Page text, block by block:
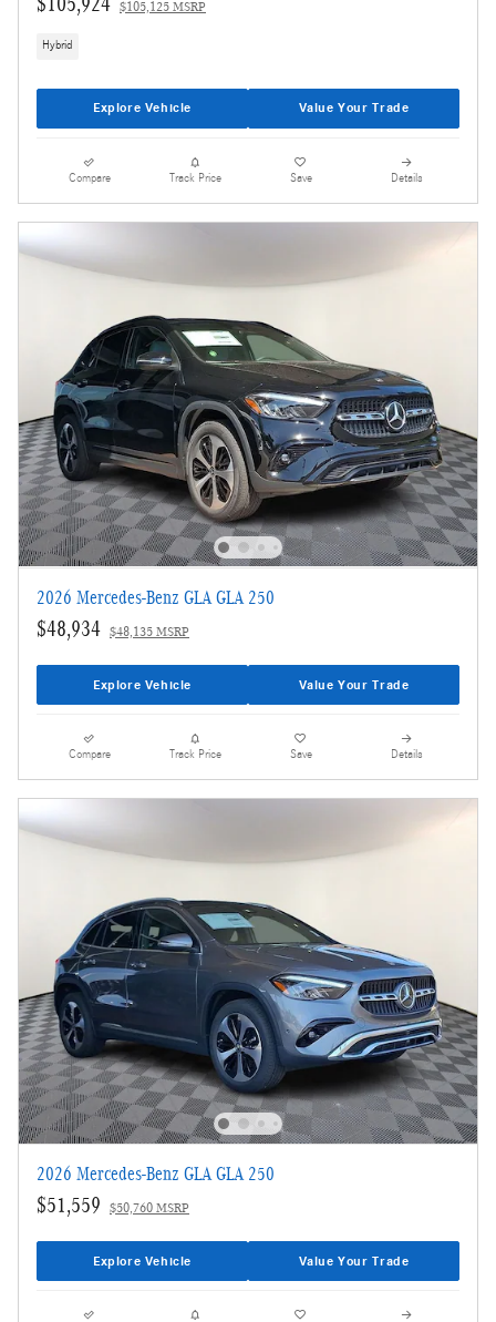
$105,125 MSRP
Hybrid
Explore Vehicle Value Your Trade
Compare Track Price Save Details
2026 Mercedes-Benz GLA GLA 250
$48,934 $48,135 MSRP
Explore Vehicle Value Your Trade
Compare Track Price Save Details
2026 Mercedes-Benz GLA GLA 250
$51,559 $50,760 MSRP
Explore Vehicle Value Your Trade